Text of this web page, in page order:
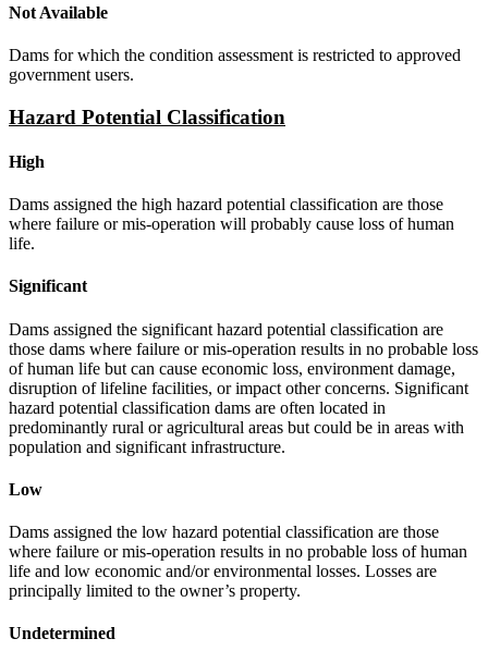
Not Available
Dams for which the condition assessment is restricted to approved
government users.
Hazard Potential Classification
High
Dams assigned the high hazard potential classification are those
where failure or mis-operation will probably cause loss of human
life.
Significant
Dams assigned the significant hazard potential classification are
those dams where failure or mis-operation results in no probable loss
of human life but can cause economic loss, environment damage,
disruption of lifeline facilities, or impact other concerns. Significant
hazard potential classification dams are often located in
predominantly rural or agricultural areas but could be in areas with
population and significant infrastructure.
Low
Dams assigned the low hazard potential classification are those
where failure or mis-operation results in no probable loss of human
life and low economic and/or environmental losses. Losses are
principally limited to the owner’s property.
Undetermined